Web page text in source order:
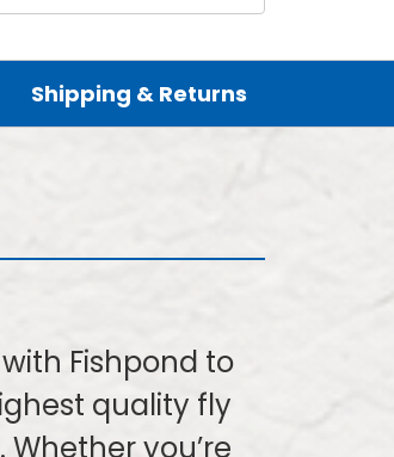
Shipping & Returns
Fishpond to
quality fly
you’re